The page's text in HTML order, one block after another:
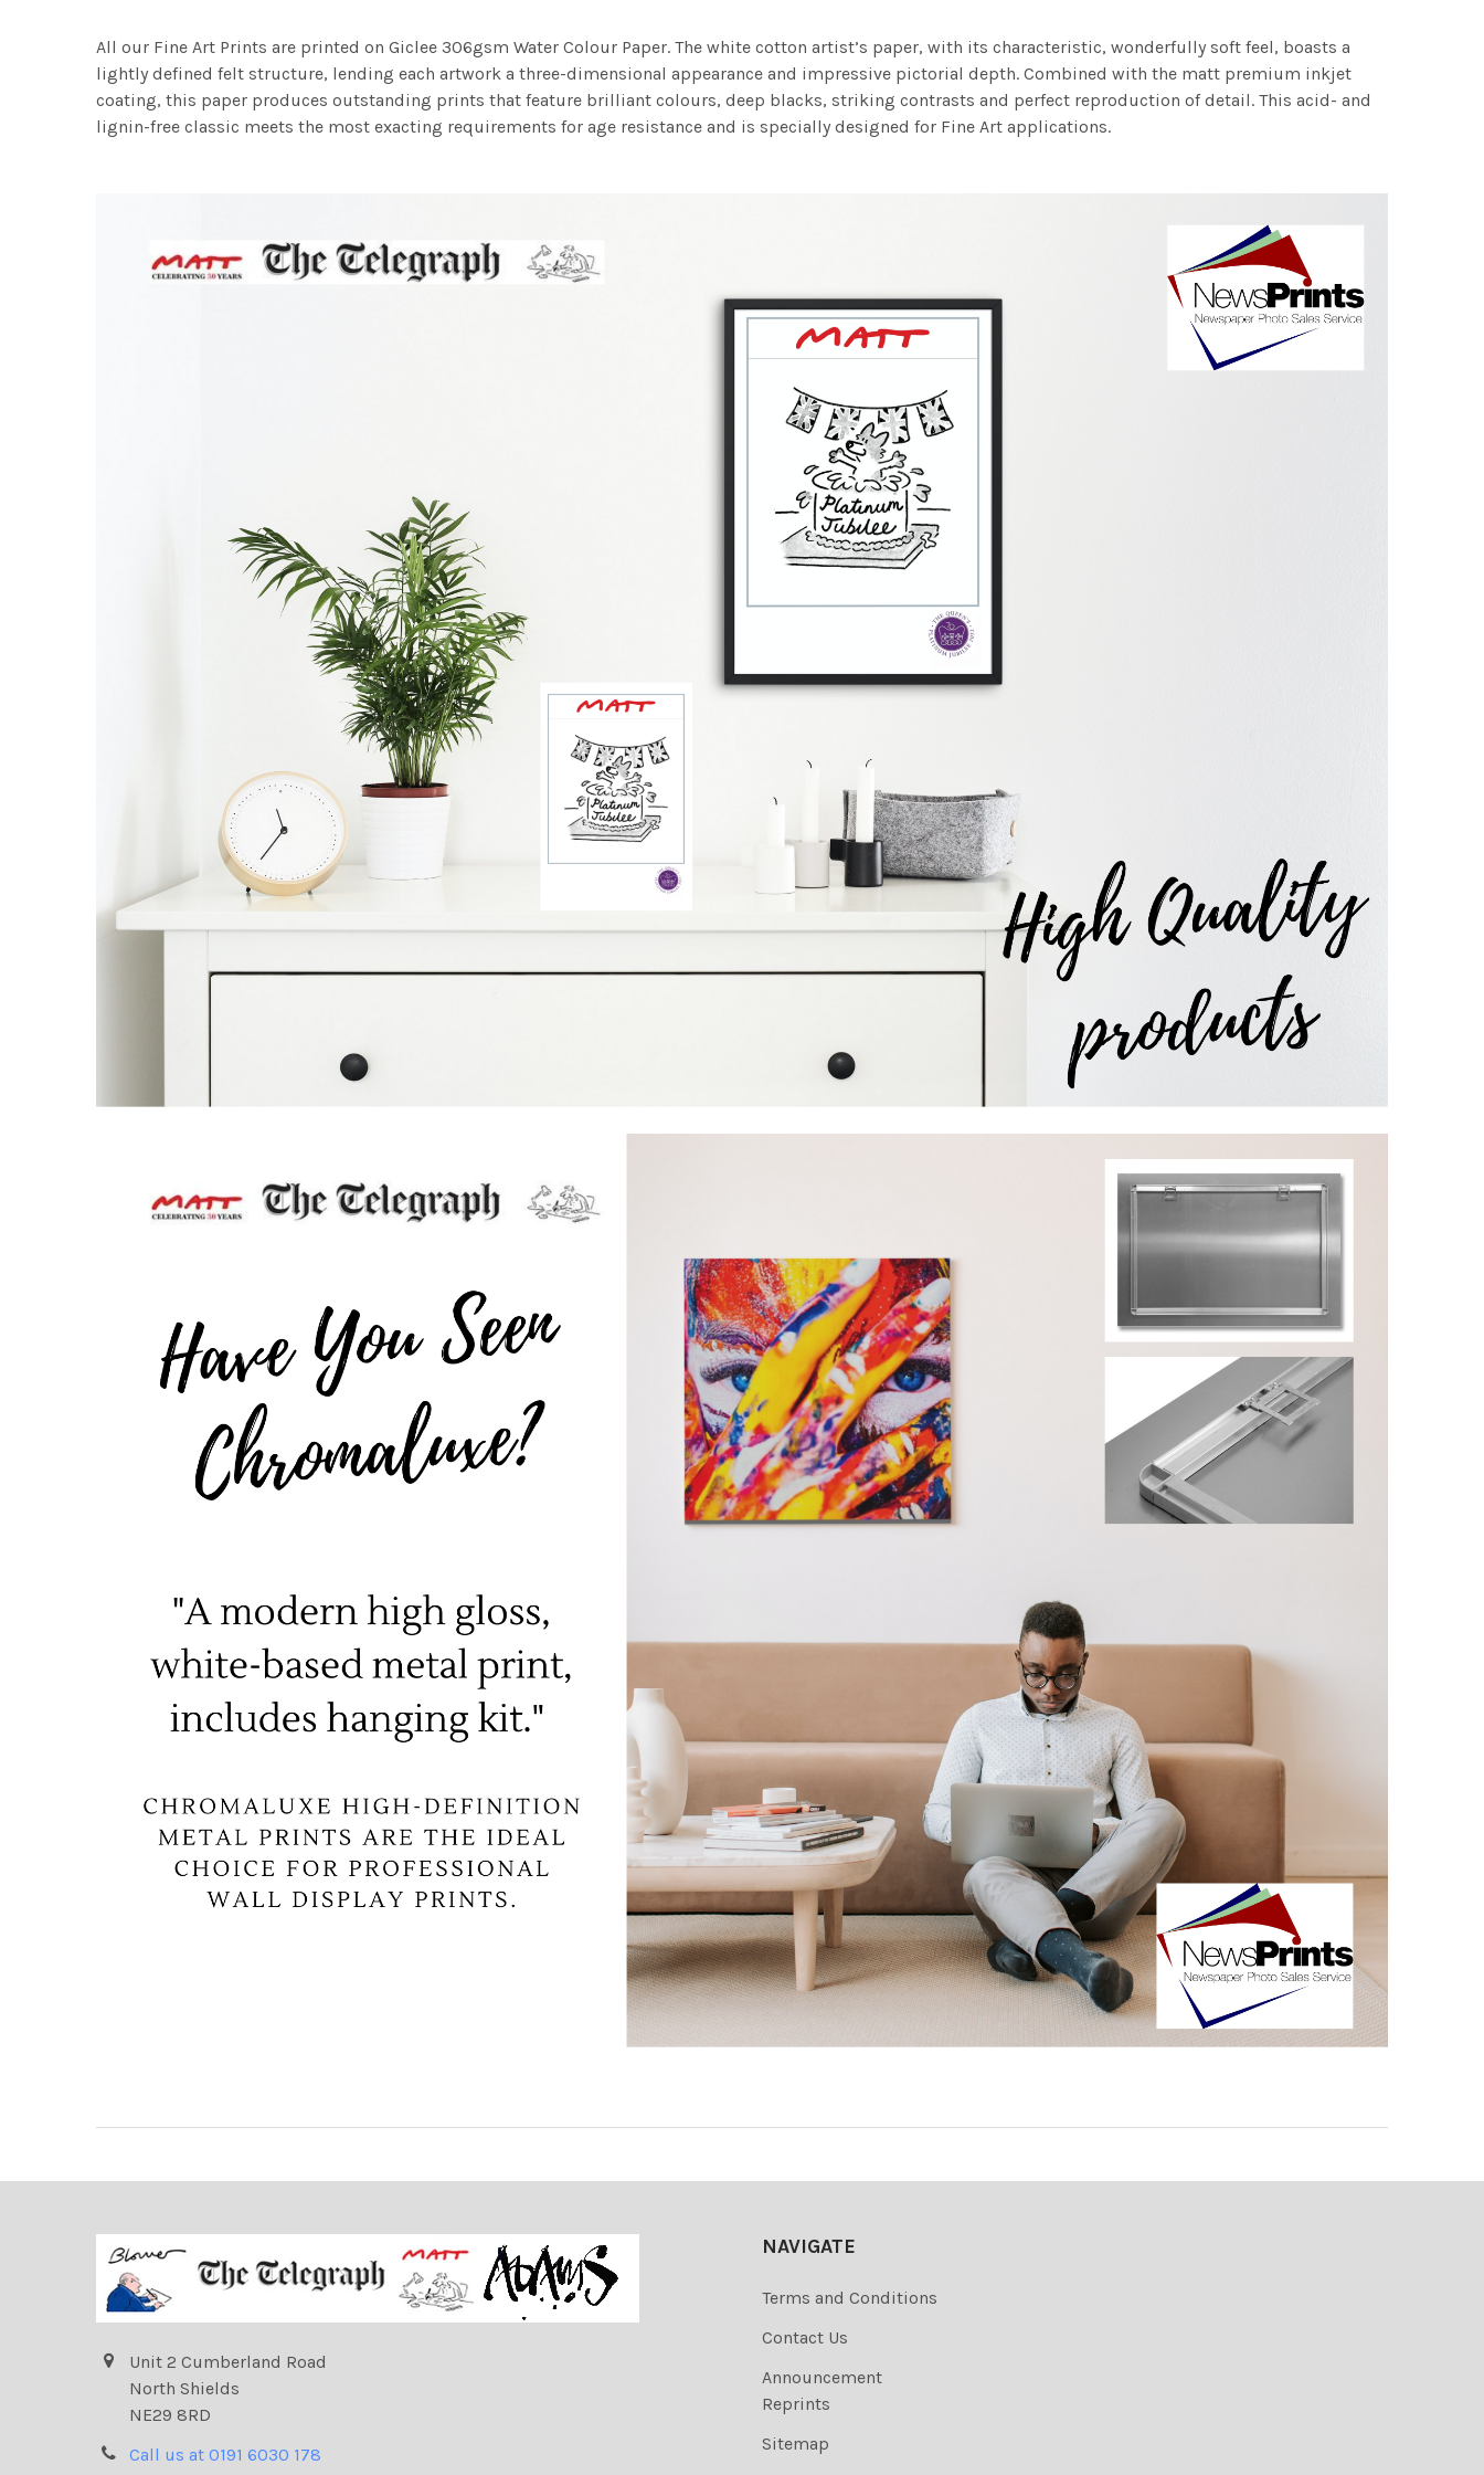
All our Fine Art Prints are printed on Giclee 306gsm Water Colour Paper. The white cotton artist’s paper, with its characteristic, wonderfully soft feel, boasts a
lightly defined felt structure, lending each artwork a three-dimensional appearance and impressive pictorial depth. Combined with the matt premium inkjet
coating, this paper produces outstanding prints that feature brilliant colours, deep blacks, striking contrasts and perfect reproduction of detail. This acid- and
lignin-free classic meets the most exacting requirements for age resistance and is specially designed for Fine Art applications.
Unit 2 Cumberland Road
North Shields
NE29 8RD
Call us at 0191 6030 178
NAVIGATE
Terms and Conditions
Contact Us
Announcement
Reprints
Sitemap